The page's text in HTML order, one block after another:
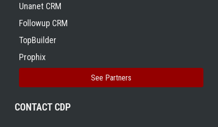
Unanet CRM
Followup CRM
TopBuilder
Prophix
See Partners
CONTACT CDP